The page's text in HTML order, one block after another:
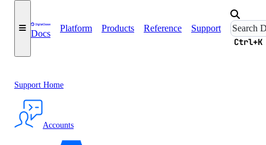
Docs
Platform Products Reference Support
Ctrl+K
Support Home
Accounts